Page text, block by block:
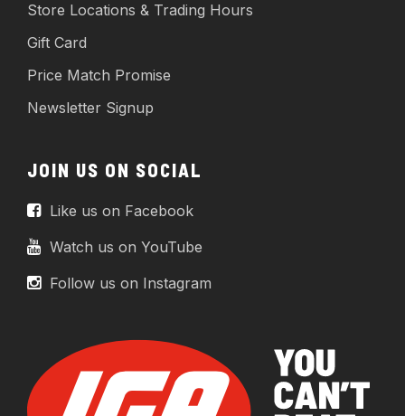
Store Locations & Trading Hours
Gift Card
Price Match Promise
Newsletter Signup
JOIN US ON SOCIAL
Like us on Facebook
Watch us on YouTube
Follow us on Instagram